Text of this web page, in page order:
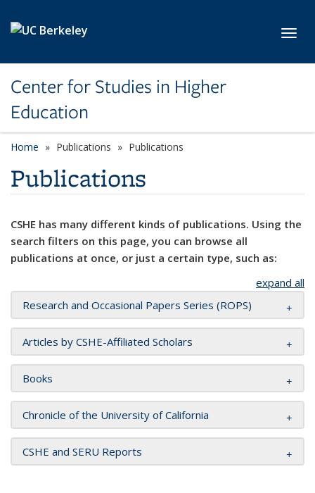
Center for Studies in Higher
Education
Home Publications Publications
Publications
CSHE has many different kinds of publications. Using the
search filters on this page, you can browse all
publications at once, or just a certain type, such as:
expand all
Research and Occasional Papers Series (ROPS)
Articles by CSHE-Affiliated Scholars
Books
Chronicle of the University of California
CSHE and SERU Reports